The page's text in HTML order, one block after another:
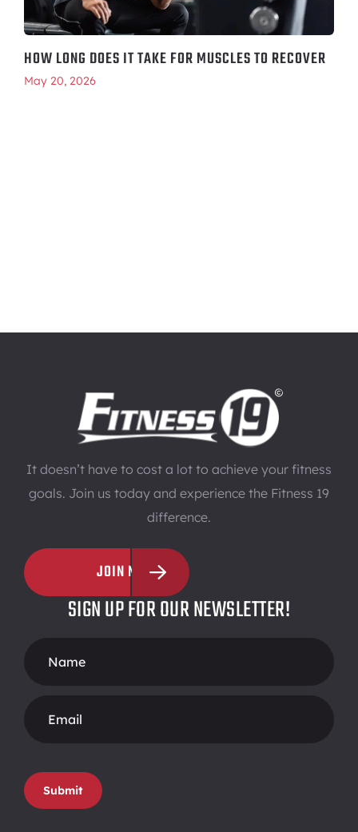
HOW LONG DOES IT TAKE FOR MUSCLES TO RECOVER
May 20, 2026
It doesn’t have to cost a lot to achieve your fitness
goals. Join us today and experience the Fitness 19
difference.
JOIN NOW
SIGN UP FOR OUR NEWSLETTER!
Form
Submit